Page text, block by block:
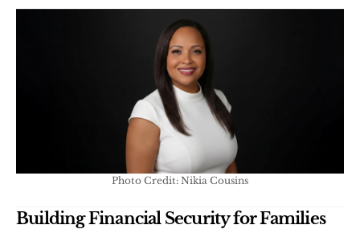
Photo Credit: Nikia Cousins
Building Financial Security for Families